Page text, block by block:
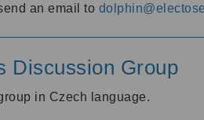
an email to
Discussion Group
in Czech language.